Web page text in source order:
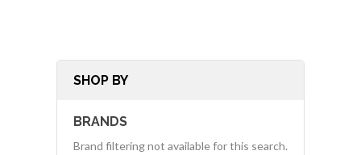
SHOP BY
BRANDS
Brand filtering not available for this search.